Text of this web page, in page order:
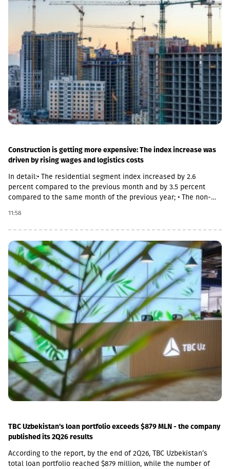
both main and suburban stations."In fact, the rehabilitation of 5-
7 stations is already underway, this year we plan to add 5 more
stations, and next year we should fully complete the
rehabilitation process of the stations," Abashidze said.
Construction is getting more expensive: The index increase was
driven by rising wages and logistics costs
In detail:• The residential segment index increased by 2.6
percent compared to the previous month and by 3.5 percent
compared to the same month of the previous year; • The non-
the same month of the previous year; • The civil segment index
decreased by 0.5 percent compared to the previous month and
increased by 5.8 percent compared to the same month of the
previous year.In June 2026 the Construction Cost Index (CCI)
increased by 0.9 percent compared to the previous month. The
change was mainly due to a 5.4 percent increase in average
monthly nominal wages of employees in the construction sector,
which contributed 1.01 percentage points to the total index
change. Compared to June 2025 the CCI increased by 3.9
percent.The latter was largely caused by the 16.6 percent
increase in the cost category of transportation, fuel and
electricity and by the 1.8 percent increase in average monthly
nominal wages of employees in the construction sector, which
contributed 1.9 and 1.01 percentage points to the total index
change, respectively. Along with this, the Construction Cost Index
posted a 29.3 percent increase compared to February 2022.
11:58
TBC Uzbekistan's loan portfolio exceeds $879 MLN - the company
published its 2Q26 results
According to the report, by the end of 2Q26, TBC Uzbekistan’s
total loan portfolio reached $879 million, while the number of